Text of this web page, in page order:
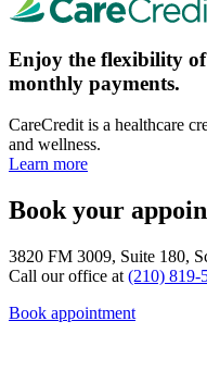
Enjoy the flexibility
monthly payments.
CareCredit is a healthcare
and wellness.
Learn more
Book your
3820 FM 3009, Suite 180,
Call our office at (210) 819-
Book appointment